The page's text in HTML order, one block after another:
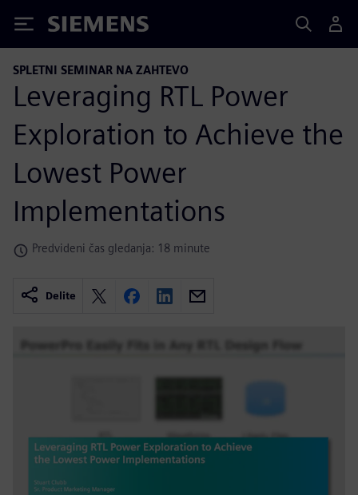
Siemens
SPLETNI SEMINAR NA ZAHTEVO
Leveraging RTL Power
Exploration to Achieve the
Lowest Power
Implementations
Predvideni čas gledanja: 18 minute
Delite